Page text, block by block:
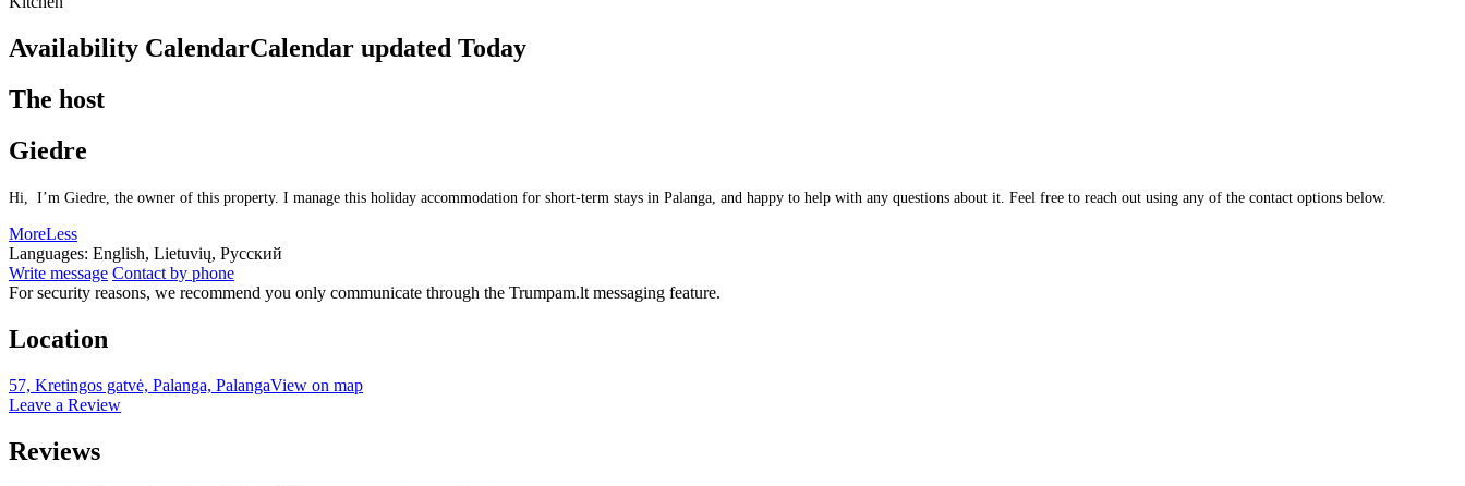
Availability CalendarCalendar updated Today
The host
Giedre
Hi, I’m Giedre, the owner of this property. I manage this holiday accommodation for short-term stays in Palanga, and happy to help with any questions about it. Feel free to reach out using any of the contact options below.
MoreLess
Languages: English, Lietuvių, Русский
Write message Contact by phone
For security reasons, we recommend you only communicate through the Trumpam.lt messaging feature.
Location
57, Kretingos gatvė, Palanga, PalangaView on map
Leave a Review
Reviews